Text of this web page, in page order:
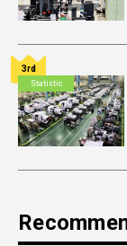
Statistic
3rd